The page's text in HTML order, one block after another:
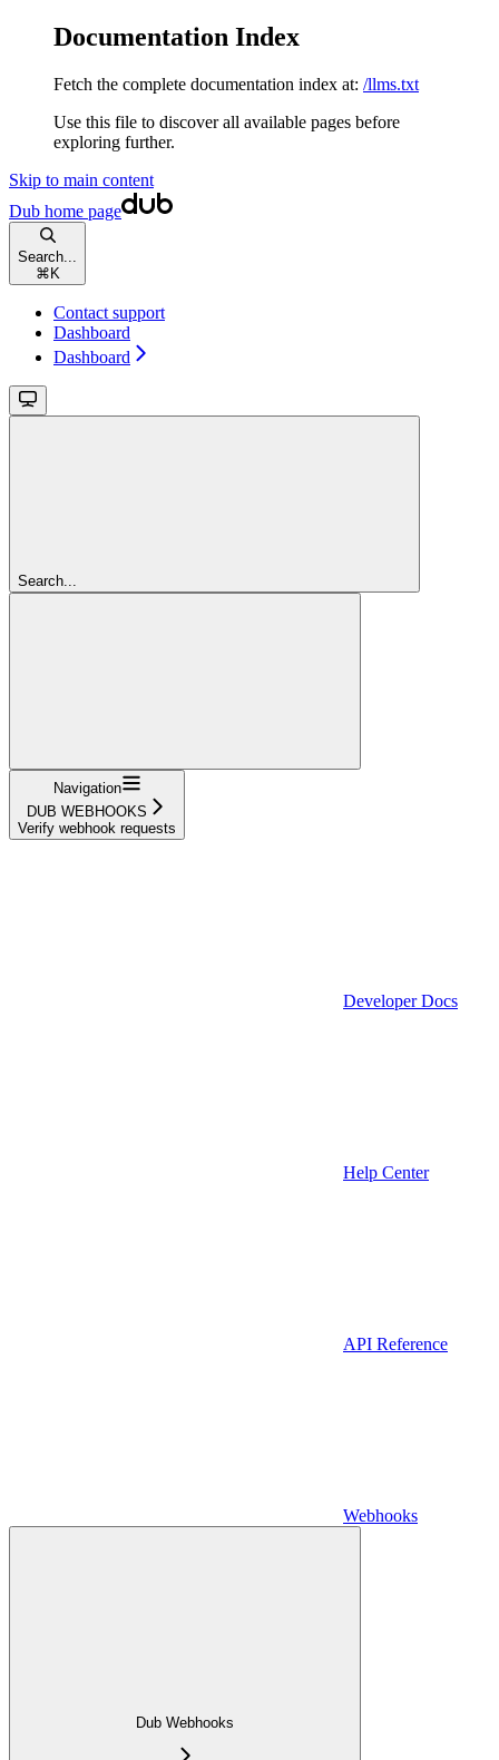
Documentation Index
Fetch the complete documentation index at: /llms.txt
Use this file to discover all available pages before
exploring further.
Skip to main content
Dub home page
Search...
⌘ K
Contact support
Dashboard
Dashboard
Search...
Navigation
DUB WEBHOOKS
Verify webhook requests
Developer Docs
Help Center
API Reference
Webhooks
Dub Webhooks